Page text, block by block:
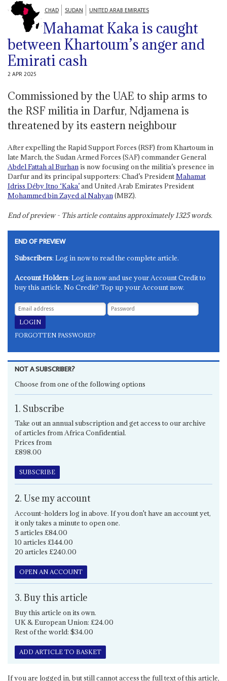
CHAD SUDAN UNITED ARAB EMIRATES
Mahamat Kaka is caught
between Khartoum’s anger and
Emirati cash
2 APR 2025
Commissioned by the UAE to ship arms to
the RSF militia in Darfur, Ndjamena is
threatened by its eastern neighbour
After expelling the Rapid Support Forces (RSF) from Khartoum in
late March, the Sudan Armed Forces (SAF) commander General
Abdel Fattah al Burhanis now focusing on the militia’s presence in
Darfur and its principal supporters: Chad’s PresidentMahamat
Idriss Déby Itno ‘Kaka’and United Arab Emirates President
Mohammed bin Zayed al Nahyan(MBZ).
End of preview - This article contains approximately1325words.
END OF PREVIEW
Subscribers: Log in now to read the complete article.
Account Holders: Log in now and use your Account Credit to
buy this article. No Credit? Top up your Account now.
FORGOTTEN PASSWORD?
NOT A SUBSCRIBER?
Choose from one of the following options
1. Subscribe
Take out an annual subscription and get access to our archive
of articles from Africa Confidential.
Prices from
£898.00
SUBSCRIBE
2. Use my account
Account-holders log in above. If you don't have an account yet,
it only takes a minute to open one.
5 articles £84.00
10 articles £144.00
20 articles £240.00
OPEN AN ACCOUNT
3. Buy this article
Buy this article on its own.
UK & European Union: £24.00
Rest of the world: $34.00
ADD ARTICLE TO BASKET
If you are logged in, but still cannot access the full text of this article,